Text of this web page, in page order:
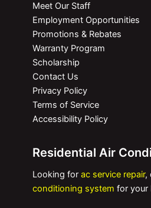
Meet Our Staff
Employment Opportunities
Promotions & Rebates
Warranty Program
Scholarship
Contact Us
Privacy Policy
Terms of Service
Accessibility Policy
Residential Air
Looking for ac service repair,
conditioning system for your